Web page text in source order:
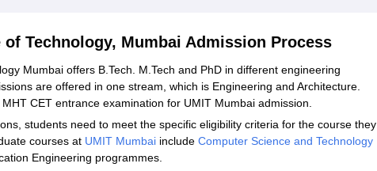
Institute of Technology, Mumbai
Technology, Mumbai Admission Process
Mumbai offers B.Tech. M.Tech and PhD in different engineering
are offered in one stream, which is Engineering and Architecture.
CET entrance examination for UMIT Mumbai admission.
students need to meet the specific eligibility criteria for the course they
courses at UMIT Mumbai include Computer Science and Technology
Engineering programmes.